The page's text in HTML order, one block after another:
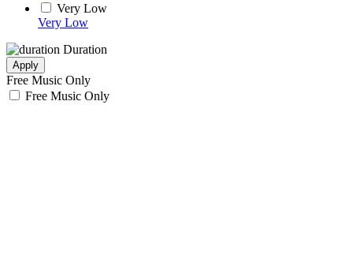
Very Low
Very Low
Duration
Apply
Free Music Only
Free Music Only